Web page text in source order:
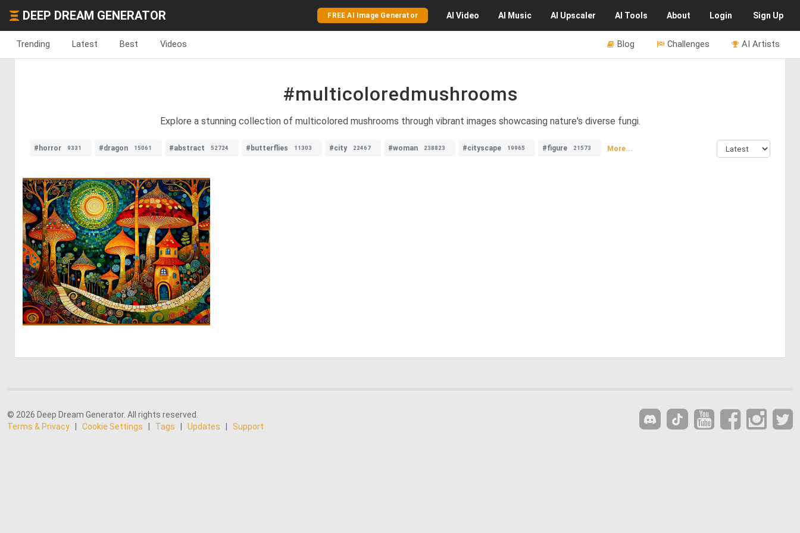
DEEP DREAM GENERATOR FREE AI Image Generator AI Video AI Music AI Upscaler AI Tools About Login Sign Up
Trending Latest Best Videos AI Artists
Challenges
Blog
#multicoloredmushrooms
Explore a stunning collection of multicolored mushrooms through vibrant images showcasing nature's diverse fungi.
#horror 9331 #dragon 15061 #abstract 52724 #butterflies 11303 #city 22467 #woman 238823 #cityscape 19965 #figure 21573 More...
0 51
© 2026 Deep Dream Generator. All rights reserved.
Terms & Privacy
Cookie Settings Tags Updates Support